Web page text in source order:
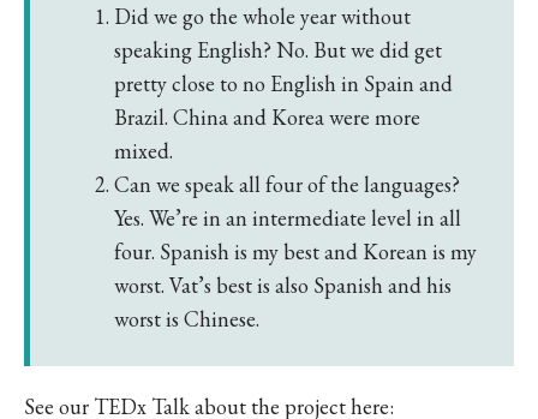
Did we go the whole year without
speaking English? No. But we did get
pretty close to no English in Spain and
Brazil. China and Korea were more
mixed.
Can we speak all four of the languages?
Yes. We’re in an intermediate level in all
four. Spanish is my best and Korean is my
worst. Vat’s best is also Spanish and his
worst is Chinese.
See our TEDx Talk about the project here: